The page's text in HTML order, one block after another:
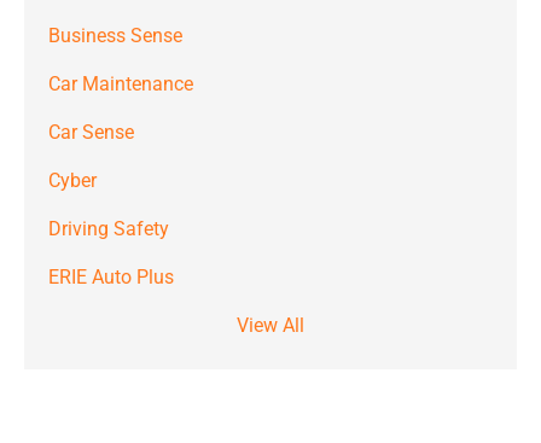
Business Sense
Car Maintenance
Car Sense
Cyber
Driving Safety
ERIE Auto Plus
View All